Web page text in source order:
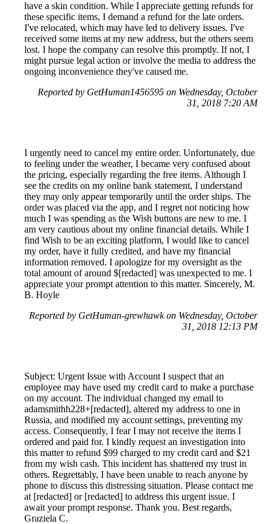
have a skin condition. While I appreciate getting refunds for
these specific items, I demand a refund for the late orders.
I've relocated, which may have led to delivery issues. I've
received some items at my new address, but the others seem
lost. I hope the company can resolve this promptly. If not, I
might pursue legal action or involve the media to address the
ongoing inconvenience they've caused me.
Reported by GetHuman1456595 on Wednesday, October
31, 2018 7:20 AM
I urgently need to cancel my entire order. Unfortunately, due
to feeling under the weather, I became very confused about
the pricing, especially regarding the free items. Although I
see the credits on my online bank statement, I understand
they may only appear temporarily until the order ships. The
order was placed via the app, and I regret not noticing how
much I was spending as the Wish buttons are new to me. I
am very cautious about my online financial details. While I
find Wish to be an exciting platform, I would like to cancel
my order, have it fully credited, and have my financial
information removed. I apologize for my oversight as the
total amount of around $[redacted] was unexpected to me. I
appreciate your prompt attention to this matter. Sincerely, M.
B. Hoyle
Reported by GetHuman-grewhawk on Wednesday, October
31, 2018 12:13 PM
Subject: Urgent Issue with Account I suspect that an
employee may have used my credit card to make a purchase
on my account. The individual changed my email to
adamsmithh228+[redacted], altered my address to one in
Russia, and modified my account settings, preventing my
access. Consequently, I fear I may not receive the items I
ordered and paid for. I kindly request an investigation into
this matter to refund $99 charged to my credit card and $21
from my wish cash. This incident has shattered my trust in
others. Regrettably, I have been unable to reach anyone by
phone to discuss this distressing situation. Please contact me
at [redacted] or [redacted] to address this urgent issue. I
await your prompt response. Thank you. Best regards,
Graziela C.